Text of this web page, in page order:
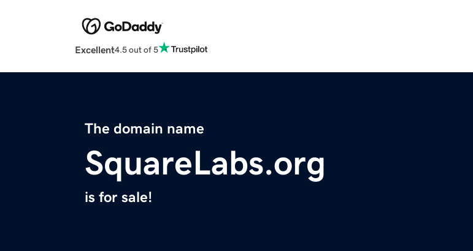
Excellent4.5 out of 5
The domain name
SquareLabs.org
is for sale!